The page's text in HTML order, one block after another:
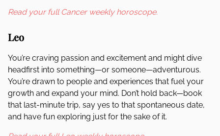
Read your full Cancer weekly horoscope.
Leo
You’re craving passion and excitement and might dive
headfirst into something—or someone—adventurous.
You’re drawn to people and experiences that fuel your
growth and expand your mind. Don’t hold back—book
that last-minute trip, say yes to that spontaneous date,
and have fun exploring just for the sake of it.